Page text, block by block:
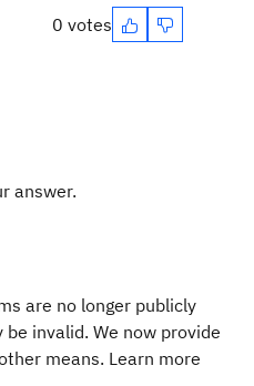
0 votes
answer.
are no longer publicly
invalid. We now provide
means. Learn more